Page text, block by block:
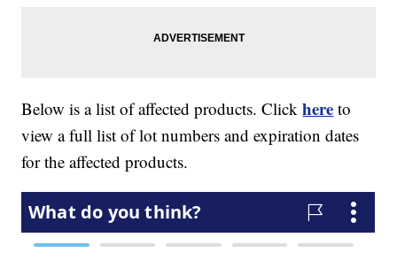
Below is a list of affected products. Clickhere to
view a full list of lot numbers and expiration dates
for the affected products.